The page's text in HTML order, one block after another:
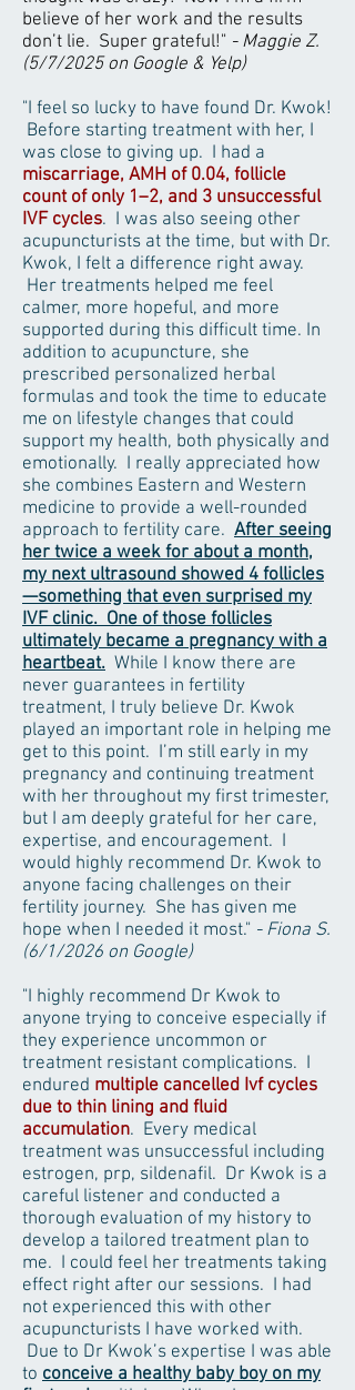
believe of her work and the results
don’t lie. Super grateful!" - Maggie Z.
(5/7/2025 on Google & Yelp)
"I feel so lucky to have found Dr. Kwok!
Before starting treatment with her, I
was close to giving up. I had a
miscarriage, AMH of 0.04, follicle
count of only 1–2, and 3 unsuccessful
IVF cycles. I was also seeing other
acupuncturists at the time, but with Dr.
Kwok, I felt a difference right away.
Her treatments helped me feel
calmer, more hopeful, and more
supported during this difficult time. In
addition to acupuncture, she
prescribed personalized herbal
formulas and took the time to educate
me on lifestyle changes that could
support my health, both physically and
emotionally. I really appreciated how
she combines Eastern and Western
medicine to provide a well-rounded
approach to fertility care. After seeing
her twice a week for about a month,
my next ultrasound showed 4 follicles
—something that even surprised my
IVF clinic. One of those follicles
ultimately became a pregnancy with a
heartbeat. While I know there are
never guarantees in fertility
treatment, I truly believe Dr. Kwok
played an important role in helping me
get to this point. I’m still early in my
pregnancy and continuing treatment
with her throughout my first trimester,
but I am deeply grateful for her care,
expertise, and encouragement. I
would highly recommend Dr. Kwok to
anyone facing challenges on their
fertility journey. She has given me
hope when I needed it most." - Fiona S.
(6/1/2026 on Google)
"I highly recommend Dr Kwok to
anyone trying to conceive especially if
they experience uncommon or
treatment resistant complications. I
endured multiple cancelled Ivf cycles
due to thin lining and fluid
accumulation. Every medical
treatment was unsuccessful including
estrogen, prp, sildenafil. Dr Kwok is a
careful listener and conducted a
thorough evaluation of my history to
develop a tailored treatment plan to
me. I could feel her treatments taking
effect right after our sessions. I had
not experienced this with other
acupuncturists I have worked with.
Due to Dr Kwok’s expertise I was able
to conceive a healthy baby boy on my